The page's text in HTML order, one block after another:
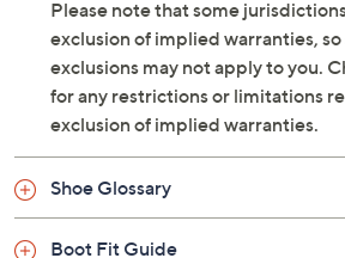
Please note that some
exclusion of implied warranties,
exclusions may not apply to you.
for any restrictions or limitations
exclusion of implied warranties.
Shoe Glossary
Boot Fit Guide